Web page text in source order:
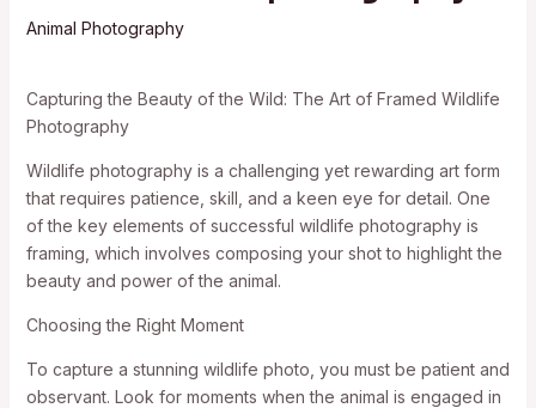
Animal Photography
Capturing the Beauty of the Wild: The Art of Framed Wildlife
Photography
Wildlife photography is a challenging yet rewarding art form
that requires patience, skill, and a keen eye for detail. One
of the key elements of successful wildlife photography is
framing, which involves composing your shot to highlight the
beauty and power of the animal.
Choosing the Right Moment
To capture a stunning wildlife photo, you must be patient and
observant. Look for moments when the animal is engaged in